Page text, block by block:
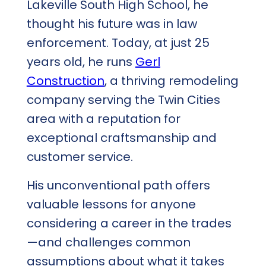
Lakeville South High School, he
thought his future was in law
enforcement. Today, at just 25
years old, he runs Gerl
Construction, a thriving remodeling
company serving the Twin Cities
area with a reputation for
exceptional craftsmanship and
customer service.
His unconventional path offers
valuable lessons for anyone
considering a career in the trades
—and challenges common
assumptions about what it takes